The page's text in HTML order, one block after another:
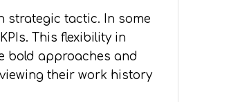
strategic tactic. In some
This flexibility in
bold approaches and
their work history